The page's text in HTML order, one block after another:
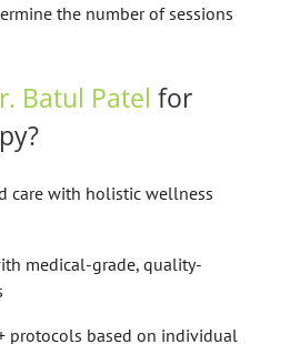
the number of sessions
Batul Patel for
care with holistic wellness
medical-grade, quality-
protocols based on individual